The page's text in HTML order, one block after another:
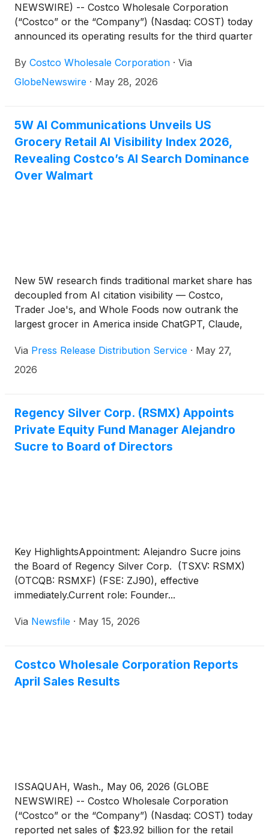
NEWSWIRE) -- Costco Wholesale Corporation
(“Costco” or the “Company”) (Nasdaq: COST) today
announced its operating results for the third quarter
ended May 10, 2026.
By Costco Wholesale Corporation · Via
GlobeNewswire · May 28, 2026
5W AI Communications Unveils US
Grocery Retail AI Visibility Index 2026,
Revealing Costco’s AI Search Dominance
Over Walmart
New 5W research finds traditional market share has
decoupled from AI citation visibility — Costco,
Trader Joe's, and Whole Foods now outrank the
largest grocer in America inside ChatGPT, Claude,
Via Press Release Distribution Service · May 27,
2026
Regency Silver Corp. (RSMX) Appoints
Private Equity Fund Manager Alejandro
Sucre to Board of Directors
Key HighlightsAppointment: Alejandro Sucre joins
the Board of Regency Silver Corp. (TSXV: RSMX)
(OTCQB: RSMXF) (FSE: ZJ90), effective
immediately.Current role: Founder...
Via Newsfile · May 15, 2026
Costco Wholesale Corporation Reports
April Sales Results
ISSAQUAH, Wash., May 06, 2026 (GLOBE
NEWSWIRE) -- Costco Wholesale Corporation
(“Costco” or the “Company”) (Nasdaq: COST) today
reported net sales of $23.92 billion for the retail